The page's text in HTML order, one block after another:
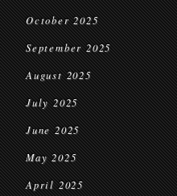
October 2025
September 2025
August 2025
July 2025
June 2025
May 2025
April 2025